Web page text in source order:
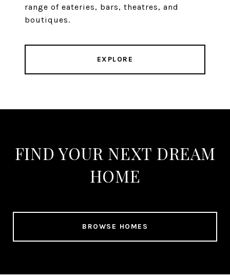
range of eateries, bars, theatres, and
boutiques.
EXPLORE
FIND YOUR NEXT DREAM
HOME
BROWSE HOMES